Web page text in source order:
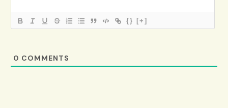
{} [+]
0 COMMENTS